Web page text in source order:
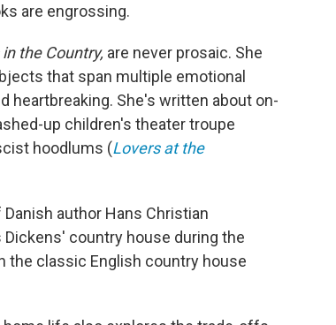
are engrossing.
the Country, are never prosaic. She
that span multiple emotional
heartbreaking. She's written about on-
up children's theater troupe
hoodlums (Lovers at the
author Hans Christian
country house during the
the classic English country house